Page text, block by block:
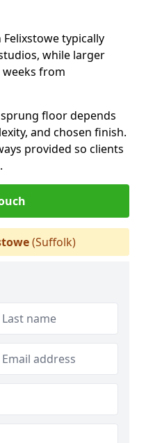
typically
while larger
weeks from
floor depends
and chosen finish.
provided so clients
(Suffolk)